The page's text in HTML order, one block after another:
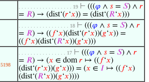
. . . . . . . . . . . . . . . . . . 19 ⊢ (((𝜑 ∧ 𝑠 = 𝑆) ∧ 𝑟
= 𝑅) → (dist‘(𝑟‘𝑥)) = (dist‘(𝑅‘𝑥)))
. . . . . . . . . . . . . . . . . 18 ⊢ (((𝜑 ∧ 𝑠 = 𝑆) ∧ 𝑟
= 𝑅) → (( 𝑓‘𝑥)(dist‘(𝑟‘𝑥))(𝑔‘𝑥)) =
(( 𝑓‘𝑥)(dist‘(𝑅‘𝑥))(𝑔‘𝑥)))
5198
. . . . . . . . . . . . . . . . 17 ⊢ (((𝜑 ∧ 𝑠 = 𝑆) ∧ 𝑟
= 𝑅) → (𝑥 ∈ dom𝑟 ↦ (( 𝑓‘𝑥)
(dist‘(𝑟‘𝑥))(𝑔‘𝑥))) = (𝑥 ∈ 𝐼 ↦ (( 𝑓‘𝑥)
(dist‘(𝑅‘𝑥))(𝑔‘𝑥))))